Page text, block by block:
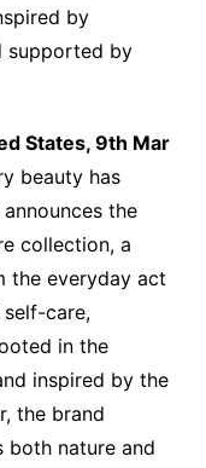
by
supported by
States, 9th Mar
beauty has
the
collection, a
the everyday act
care,
in the
inspired by the
the brand
both nature and